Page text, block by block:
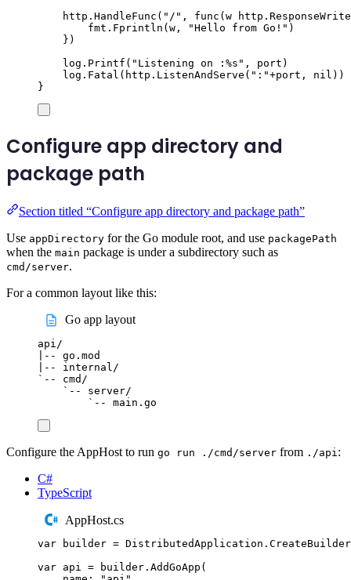
http . HandleFunc ( " / " , func ( w http .
fmt . Fprintln ( w , "Hello from Go! " )
})
log . Printf ( " Listening on : %s " , port )
log . Fatal ( http . ListenAndServe ( " : "+port , nil ))
}
Configure app directory and
package path
Section titled “Configure app directory and package path”
Use appDirectory for the Go module root, and use packagePath
when the main package is under a subdirectory such as
cmd/server.
For a common layout like this:
Go app layout
api/
|-- go.mod
|-- internal/
`-- cmd/
`-- server/
`-- main.go
Configure the AppHost to run go run ./cmd/server from ./api:
C#
TypeScript
AppHost.cs
var builder = DistributedApplication . CreateBuilder
var api = builder . AddGoApp (